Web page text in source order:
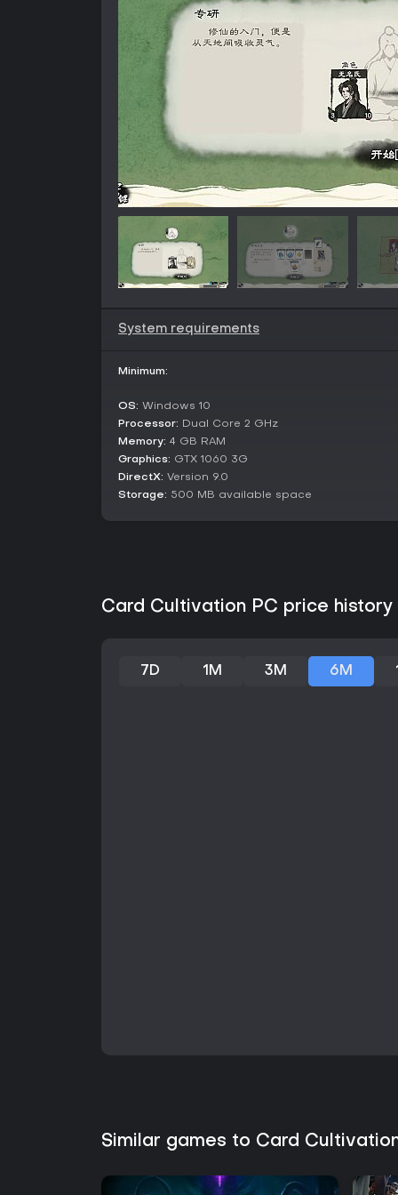
System requirements
Minimum:
OS: Windows 10
Processor: Dual Core 2 GHz
Memory: 4 GB RAM
Graphics: GTX 1060 3G
DirectX: Version 9.0
Storage: 500 MB available space
Card Cultivation PC price history
7D 1M 3M 6M
Similar games to Card